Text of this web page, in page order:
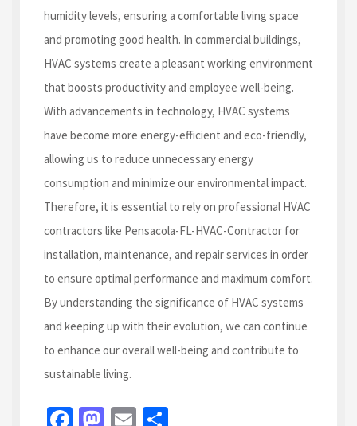
humidity levels, ensuring a comfortable living space
and promoting good health. In commercial buildings,
HVAC systems create a pleasant working environment
that boosts productivity and employee well-being.
With advancements in technology, HVAC systems
have become more energy-efficient and eco-friendly,
allowing us to reduce unnecessary energy
consumption and minimize our environmental impact.
Therefore, it is essential to rely on professional HVAC
contractors like Pensacola-FL-HVAC-Contractor for
installation, maintenance, and repair services in order
to ensure optimal performance and maximum comfort.
By understanding the significance of HVAC systems
and keeping up with their evolution, we can continue
to enhance our overall well-being and contribute to
sustainable living.
Fa M E